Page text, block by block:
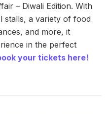
– Diwali Edition. With
stalls, a variety of food
and more, it
in the perfect
your tickets here!